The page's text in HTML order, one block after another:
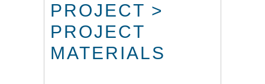
PROJECT >
PROJECT
MATERIALS